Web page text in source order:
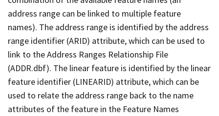
address range can be linked to multiple feature
names). The address range is identified by the address
range identifier (ARID) attribute, which can be used to
link to the Address Ranges Relationship File
(ADDR.dbf). The linear feature is identified by the linear
feature identifier (LINEARID) attribute, which can be
used to relate the address range back to the name
attributes of the feature in the Feature Names